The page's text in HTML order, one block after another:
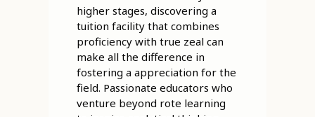
higher stages, discovering a
tuition facility that combines
proficiency with true zeal can
make all the difference in
fostering a appreciation for the
field. Passionate educators who
venture beyond rote learning